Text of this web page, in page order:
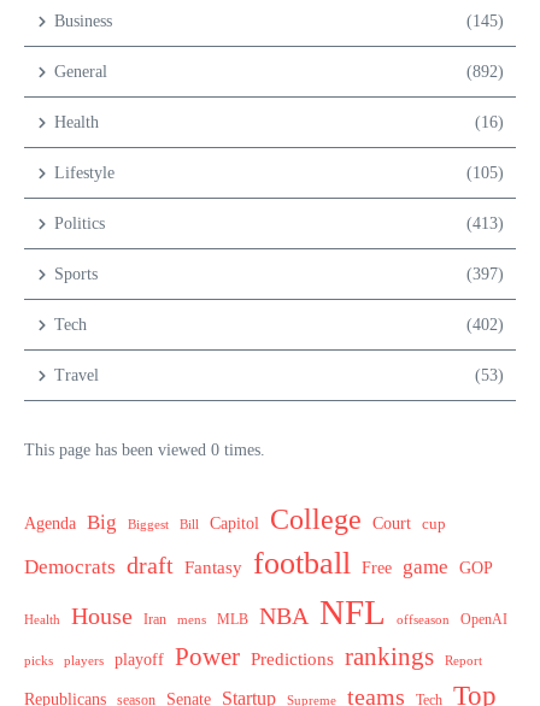
Business (145)
General (892)
Health (16)
Lifestyle (105)
Politics (413)
Sports (397)
Tech (402)
Travel (53)
This page has been viewed 0 times.
Agenda Big Biggest Bill Capitol College Court cup
Democrats draft Fantasy football Free game GOP
Health House Iran mens MLB NBA NFL offseason OpenAI
picks players playoff Power Predictions rankings Report
Republicans season Senate Startup Supreme teams Tech Top